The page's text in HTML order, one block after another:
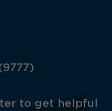
to get helpful